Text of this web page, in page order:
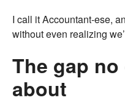
I call it Accountant-ese,
without even realizing
The gap
about